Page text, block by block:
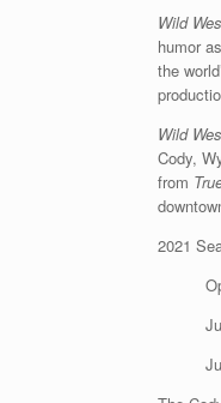
Wild
humor
the
Wild
Cody,
from
2021